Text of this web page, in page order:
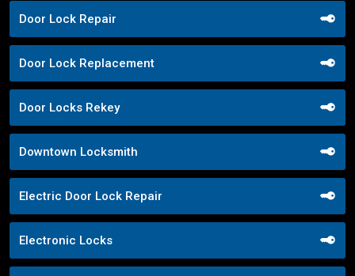
Door Lock Repair
Door Lock Replacement
Door Locks Rekey
Downtown Locksmith
Electric Door Lock Repair
Electronic Locks